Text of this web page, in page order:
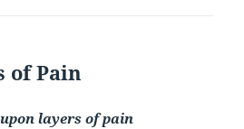
of Pain
layers of pain